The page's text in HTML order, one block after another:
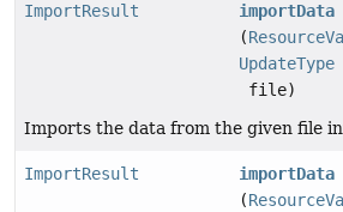
ImportResult
importData
(
UpdateType
file)
Imports the data from the given file
ImportResult
importData
(